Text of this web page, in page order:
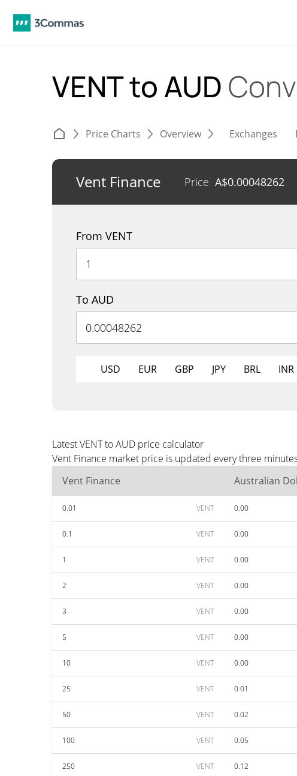
VENT to AUD
Price Charts Overview Exchanges
Vent Finance Price A$0.00048262
From VENT
To AUD
USD EUR GBP JPY BRL INR
Latest VENT to AUD price calculator
Vent Finance market price is updated every three
Vent Finance
Australian
0.01 VENT 0.00
0.1 VENT 0.00
1 VENT 0.00
2 VENT 0.00
3 VENT 0.00
5 VENT 0.00
10 VENT 0.00
25 VENT 0.01
50 VENT 0.02
100 VENT 0.05
250 VENT 0.12